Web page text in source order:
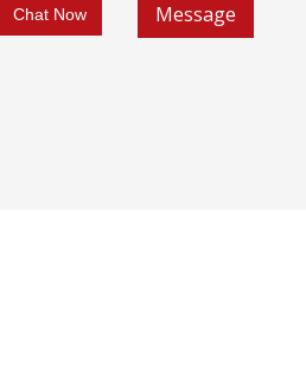
Chat Now Message